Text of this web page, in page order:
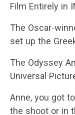
Film Entirely in
The Oscar-
set up the
The Odyssey
Universal
Anne, you got
the shoot or in